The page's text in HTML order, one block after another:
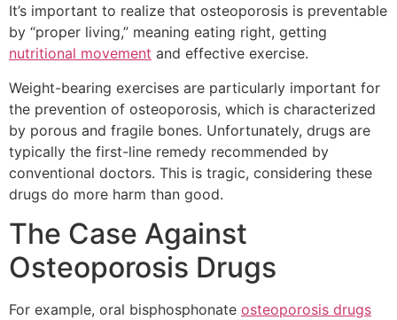
It’s important to realize that osteoporosis is preventable
by “proper living,” meaning eating right, getting
nutritional movement and effective exercise.
Weight-bearing exercises are particularly important for
the prevention of osteoporosis, which is characterized
by porous and fragile bones. Unfortunately, drugs are
typically the first-line remedy recommended by
conventional doctors. This is tragic, considering these
drugs do more harm than good.
The Case Against
Osteoporosis Drugs
For example, oral bisphosphonate osteoporosis drugs